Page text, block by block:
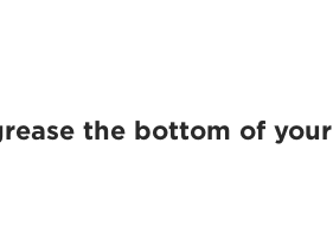
the bottom of your